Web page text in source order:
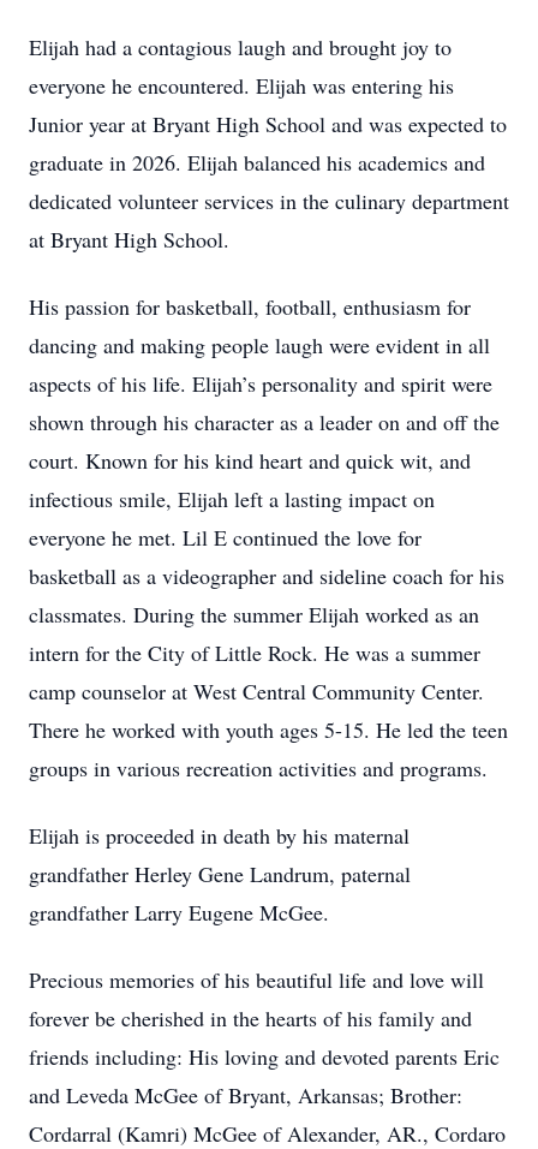
Elijah had a contagious laugh and brought joy to
everyone he encountered. Elijah was entering his
Junior year at Bryant High School and was expected to
graduate in 2026. Elijah balanced his academics and
dedicated volunteer services in the culinary department
at Bryant High School.
His passion for basketball, football, enthusiasm for
dancing and making people laugh were evident in all
aspects of his life. Elijah’s personality and spirit were
shown through his character as a leader on and off the
court. Known for his kind heart and quick wit, and
infectious smile, Elijah left a lasting impact on
everyone he met. Lil E continued the love for
basketball as a videographer and sideline coach for his
classmates. During the summer Elijah worked as an
intern for the City of Little Rock. He was a summer
camp counselor at West Central Community Center.
There he worked with youth ages 5-15. He led the teen
groups in various recreation activities and programs.
Elijah is proceeded in death by his maternal
grandfather Herley Gene Landrum, paternal
grandfather Larry Eugene McGee.
Precious memories of his beautiful life and love will
forever be cherished in the hearts of his family and
friends including: His loving and devoted parents Eric
and Leveda McGee of Bryant, Arkansas; Brother:
Cordarral (Kamri) McGee of Alexander, AR., Cordaro